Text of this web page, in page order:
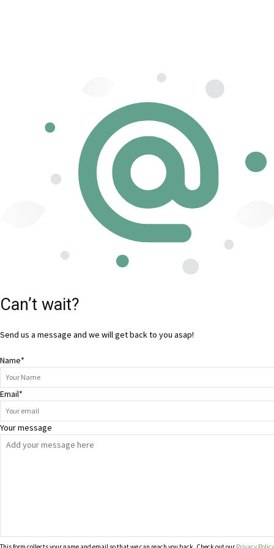
Can’t wait?
Send us a message and we will get back to you asap!
Name*
Email*
Your message